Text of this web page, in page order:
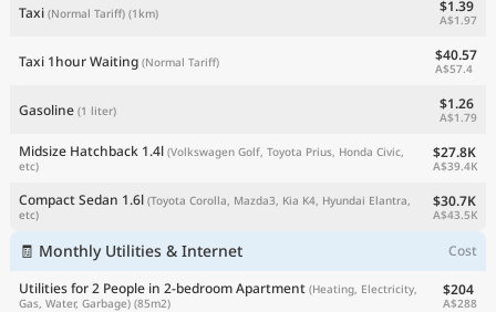
Taxi (Normal Tariff) (1km) $1.39
A$1.97
Taxi 1hour Waiting (Normal Tariff) $40.57
A$57.4
Gasoline (1 liter) $1.26
A$1.79
Midsize Hatchback 1.4l (Volkswagen Golf, Toyota Prius, Honda Civic,
etc)
$27.8K
A$39.4K
Compact Sedan 1.6l (Toyota Corolla, Mazda3, Kia K4, Hyundai Elantra,
etc)
$30.7K
A$43.5K
🧾 Monthly Utilities & Internet
Cost
Utilities for 2 People in 2-bedroom Apartment (Heating, Electricity,
Gas, Water, Garbage) (85m2)
$204
A$288